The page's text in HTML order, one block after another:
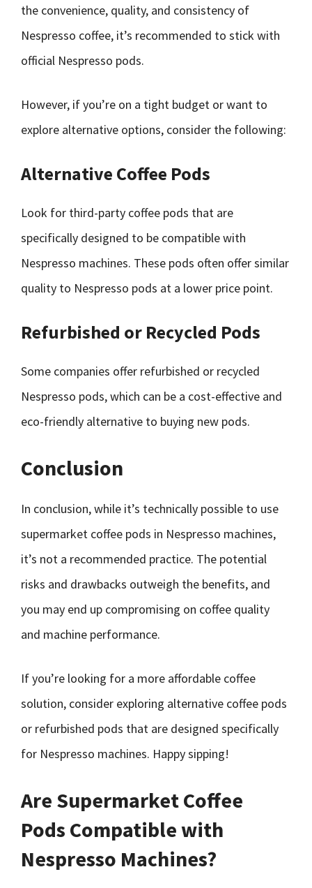
the convenience, quality, and consistency of
Nespresso coffee, it’s recommended to stick with
official Nespresso pods.
However, if you’re on a tight budget or want to
explore alternative options, consider the following:
Alternative Coffee Pods
Look for third-party coffee pods that are
specifically designed to be compatible with
Nespresso machines. These pods often offer similar
quality to Nespresso pods at a lower price point.
Refurbished or Recycled Pods
Some companies offer refurbished or recycled
Nespresso pods, which can be a cost-effective and
eco-friendly alternative to buying new pods.
Conclusion
In conclusion, while it’s technically possible to use
supermarket coffee pods in Nespresso machines,
it’s not a recommended practice. The potential
risks and drawbacks outweigh the benefits, and
you may end up compromising on coffee quality
and machine performance.
If you’re looking for a more affordable coffee
solution, consider exploring alternative coffee pods
or refurbished pods that are designed specifically
for Nespresso machines. Happy sipping!
Are Supermarket Coffee
Pods Compatible with
Nespresso Machines?